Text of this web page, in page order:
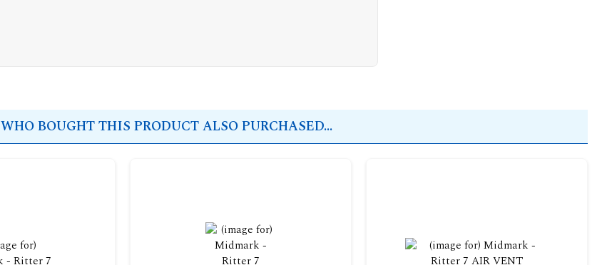
BOUGHT THIS PRODUCT ALSO PURCHASED...